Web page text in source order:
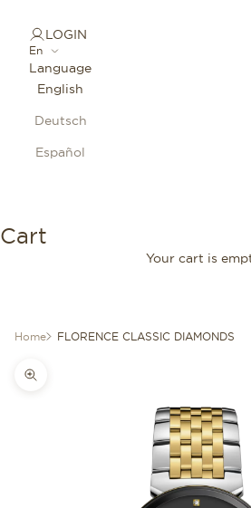
LOGIN
En
Language
English
Deutsch
Español
Cart
Your cart is
Home FLORENCE CLASSIC DIAMONDS
Zoom picture